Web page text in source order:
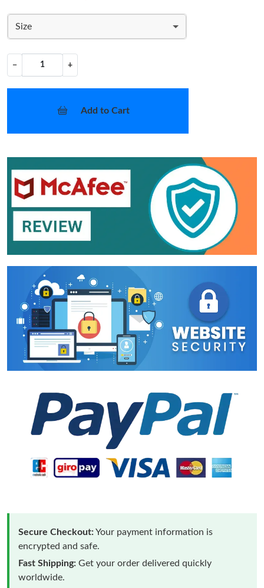
Size
− +
Add to Cart
Secure Checkout:Your payment information is
encrypted and safe.
Fast Shipping: Get your order delivered quickly
worldwide.